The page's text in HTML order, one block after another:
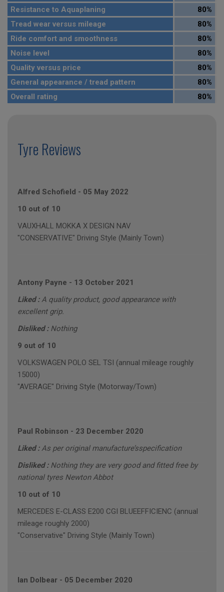
Resistance to Aquaplaning
80%
Tread wear versus mileage
80%
Ride comfort and smoothness
80%
Noise level
80%
Quality versus price
80%
General appearance / tread pattern
80%
Overall rating
80%
Tyre Reviews
Alfred Schofield - 05 May 2022
10 out of 10
VAUXHALL MOKKA X DESIGN NAV
"CONSERVATIVE" Driving Style (Mainly Town)
Antony Payne - 13 October 2021
Liked :A quality product, good appearance with
excellent grip.
Disliked : Nothing
9 out of 10
VOLKSWAGEN POLO SEL TSI (annual mileage roughly
15000)
"AVERAGE" Driving Style (Motorway/Town)
Paul Robinson - 23 December 2020
Liked :As per original manufacture’sspecification
Disliked : Nothing they are very good and fitted free by
national tyres Newton Abbot
10 out of 10
MERCEDES E-CLASS E200 CGI BLUEEFFICIENC (annual
mileage roughly 2000)
"Conservative" Driving Style (Mainly Town)
Ian Dolbear - 05 December 2020